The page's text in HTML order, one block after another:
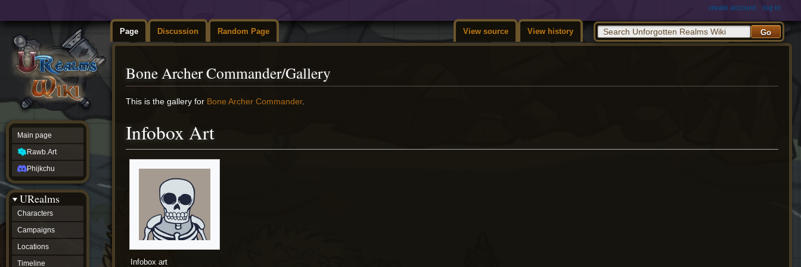
Page Discussion Random Page View source View history
create account log in
Bone Archer Commander/Gallery
Jump
Jump
This is the gallery for Bone Archer Commander.
Infobox Art
Infobox art
Main page
Rawb.Art
Phijkchu
URealms
Characters
Campaigns
Locations
Timeline